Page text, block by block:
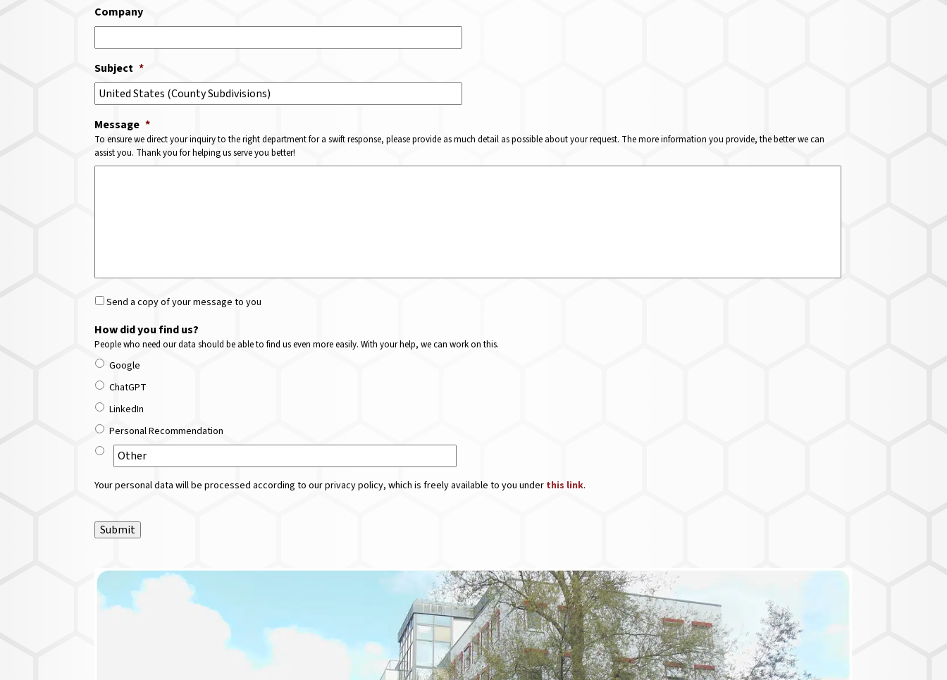
Company
Subject *
Message *
To ensure we direct your inquiry to the right department for a swift response, please provide as much detail as possible about your request. The more information you provide, the better we can
assist you. Thank you for helping us serve you better!
Send a copy of your message to you
How did you find us?
People who need our data should be able to find us even more easily. With your help, we can work on this.
Google
ChatGPT
LinkedIn
Personal Recommendation
Your personal data will be processed according to our privacy policy, which is freely available to you under this link.
Submit